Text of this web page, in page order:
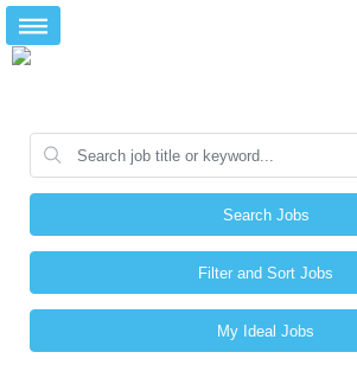
Search Jobs
Filter and Sort Jobs
My Ideal Jobs